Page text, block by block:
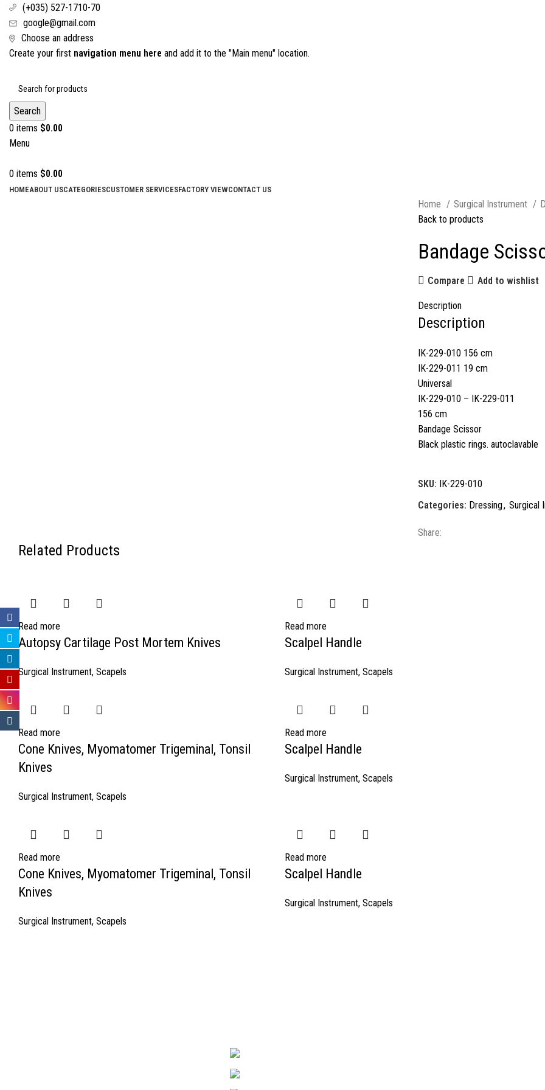
(+035) 527-1710-70
google@gmail.com
Choose an address
Create your first navigation menu here and add it to the "Main menu" location.
Search
0 items $0.00
Menu
0 items $0.00
HOMEABOUT USCATEGORIESCUSTOMER SERVICESFACTORY VIEWCONTACT US
Home Surgical Instrument
Back to products
Bandage
Compare Add to wishlist
Description
Description
IK-229-010 156 cm
IK-229-011 19 cm
Universal
IK-229-010 – IK-229-011
156 cm
Bandage Scissor
Black plastic rings. autoclavable
SKU: IK-229-010
Categories: Dressing, Surgical
Share:
Related Products
Read more
Autopsy Cartilage Post Mortem Knives
Surgical Instrument, Scapels
Read more
Scalpel Handle
Surgical Instrument, Scapels
Read more
Cone Knives, Myomatomer Trigeminal, Tonsil
Knives
Surgical Instrument, Scapels
Read more
Scalpel Handle
Surgical Instrument, Scapels
Read more
Cone Knives, Myomatomer Trigeminal, Tonsil
Knives
Surgical Instrument, Scapels
Read more
Scalpel Handle
Surgical Instrument, Scapels